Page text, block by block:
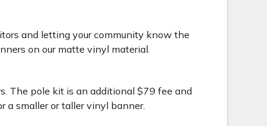
and letting your community know the
on our matte vinyl material.
The pole kit is an additional $79 fee and
a smaller or taller vinyl banner.